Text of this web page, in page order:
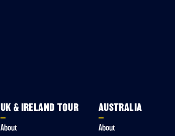
UK & IRELAND TOUR
About
AUSTRALIA
About